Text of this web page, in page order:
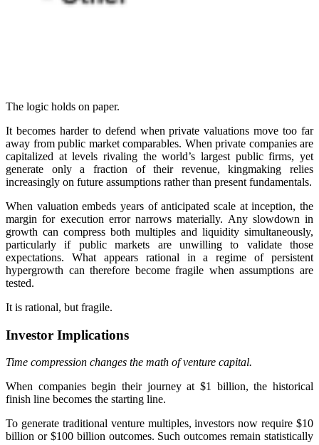
The logic holds on paper.
It becomes harder to defend when private valuations move too far
away from public market comparables. When private companies are
capitalized at levels rivaling the world’s largest public firms, yet
generate only a fraction of their revenue, kingmaking relies
increasingly on future assumptions rather than present fundamentals.
When valuation embeds years of anticipated scale at inception, the
margin for execution error narrows materially. Any slowdown in
growth can compress both multiples and liquidity simultaneously,
particularly if public markets are unwilling to validate those
expectations. What appears rational in a regime of persistent
hypergrowth can therefore become fragile when assumptions are
tested.
It is rational, but fragile.
Investor Implications
Time compression changes the math of venture capital.
When companies begin their journey at $1 billion, the historical
finish line becomes the starting line.
To generate traditional venture multiples, investors now require $10
billion or $100 billion outcomes. Such outcomes remain statistically